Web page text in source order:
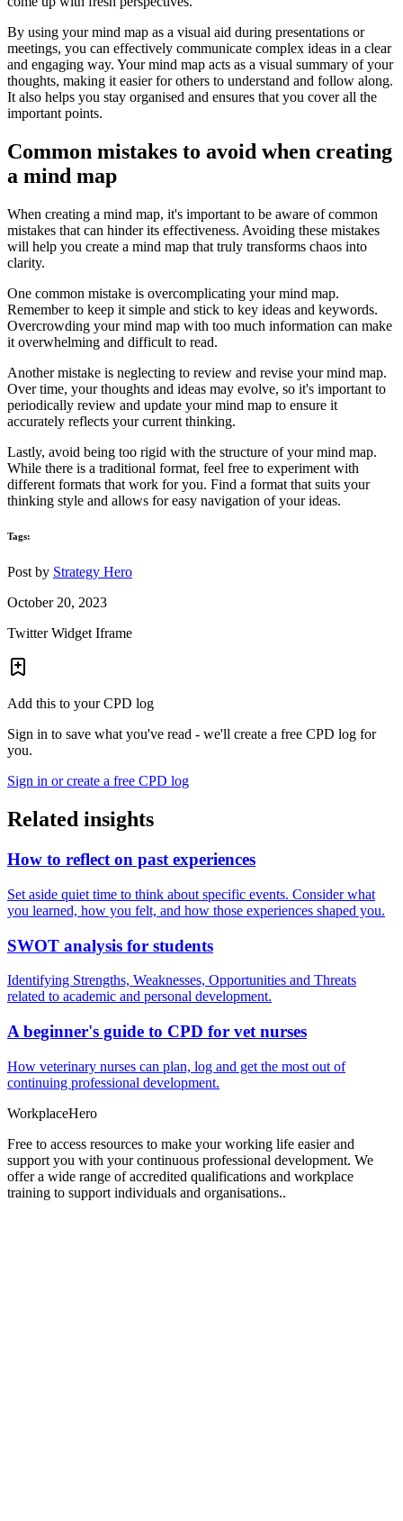
By using your mind map as a visual aid during presentations or
meetings, you can effectively communicate complex ideas in a clear
and engaging way. Your mind map acts as a visual summary of your
thoughts, making it easier for others to understand and follow along.
It also helps you stay organised and ensures that you cover all the
important points.
Common mistakes to avoid when creating
a mind map
When creating a mind map, it's important to be aware of common
mistakes that can hinder its effectiveness. Avoiding these mistakes
will help you create a mind map that truly transforms chaos into
clarity.
One common mistake is overcomplicating your mind map.
Remember to keep it simple and stick to key ideas and keywords.
Overcrowding your mind map with too much information can make
it overwhelming and difficult to read.
Another mistake is neglecting to review and revise your mind map.
Over time, your thoughts and ideas may evolve, so it's important to
periodically review and update your mind map to ensure it
accurately reflects your current thinking.
Lastly, avoid being too rigid with the structure of your mind map.
While there is a traditional format, feel free to experiment with
different formats that work for you. Find a format that suits your
thinking style and allows for easy navigation of your ideas.
Tags:
Post by Strategy Hero
October 20, 2023
Twitter Widget Iframe
Add this to your CPD log
Sign in to save what you've read - we'll create a free CPD log for
you.
Sign in or create a free CPD log
Related insights
How to reflect on past experiences
Set aside quiet time to think about specific events. Consider what
you learned, how you felt, and how those experiences shaped you.
SWOT analysis for students
Identifying Strengths, Weaknesses, Opportunities and Threats
related to academic and personal development.
A beginner's guide to CPD for vet nurses
How veterinary nurses can plan, log and get the most out of
continuing professional development.
WorkplaceHero
Free to access resources to make your working life easier and
support you with your continuous professional development. We
offer a wide range of accredited qualifications and workplace
training to support individuals and organisations..